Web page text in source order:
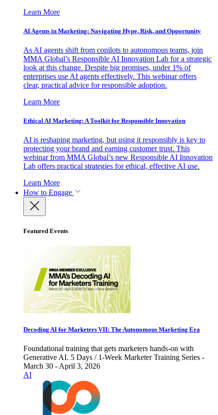
Learn More
AI Agents in Marketing: Navigating Hype, Risk, and Opportunity
As AI agents shift from copilots to autonomous teams, join
MMA Global’s Responsible AI Innovation Lab for a strategic
look at this change. Despite big promises, under 1% of
enterprises use AI agents effectively. This webinar offers
clear, practical advice for responsible adoption.
Learn More
Ethical AI Marketing: A Toolkit for Responsible Innovation
AI is reshaping marketing, but using it responsibly is key to
protecting your brand and earning customer trust. This
webinar from MMA Global’s new Responsible AI Innovation
Lab offers practical strategies for ethical, effective AI use.
Learn More
How to Engage
Featured Events
Decoding AI for Marketers VII: The Autonomous Marketing Era
Foundational training that gets marketers hands-on with
Generative AI. 5 Days / 1-Week Marketer Training Series -
March 30 - April 3, 2026
AI